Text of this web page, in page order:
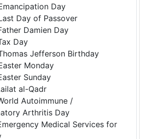
Day
Day of Passover
Damien Day
Day
Jefferson Birthday
Monday
Sunday
al-Qadr
Autoimmune /
Arthritis Day
Medical Services for